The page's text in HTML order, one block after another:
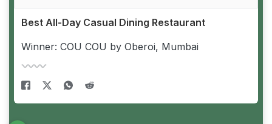
Best All-Day Casual Dining Restaurant
Winner: COU COU by Oberoi, Mumbai